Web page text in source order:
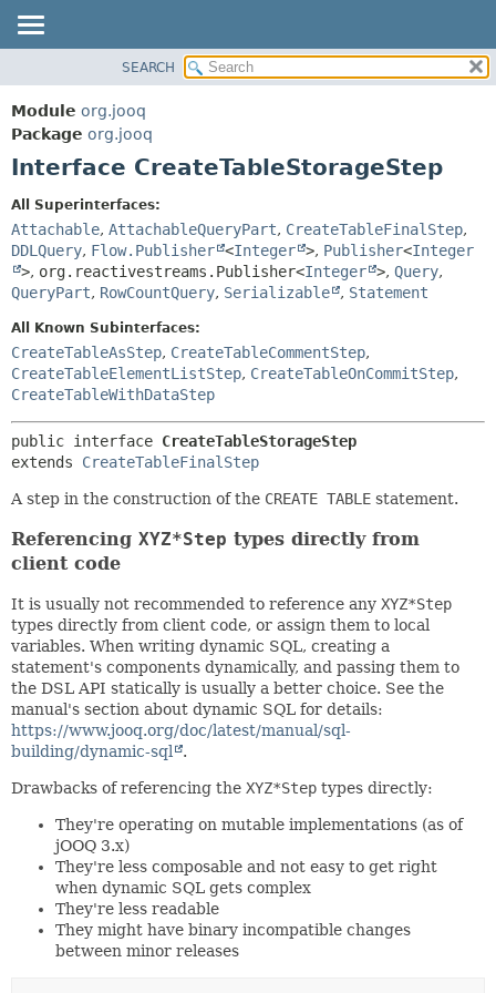
PACKAGE
CLASS
USE
INDEX
HELP
CONSTR
DETAIL:
FIELD
CONSTR
SEARCH
Module org.jooq
Package org.jooq
Interface CreateTableStorageStep
All Superinterfaces:
Attachable, AttachableQueryPart, CreateTableFinalStep,
DDLQuery, Flow.Publisher <Integer >, Publisher<Integer
>, org.reactivestreams.Publisher<Integer >, Query,
QueryPart, RowCountQuery, Serializable , Statement
All Known Subinterfaces:
CreateTableAsStep, CreateTableCommentStep,
CreateTableElementListStep, CreateTableOnCommitStep,
CreateTableWithDataStep
public interface CreateTableStorageStep
extends CreateTableFinalStep
A step in the construction of the CREATE TABLE statement.
Referencing XYZ*Step types directly from
client code
It is usually not recommended to reference any XYZ*Step
types directly from client code, or assign them to local
variables. When writing dynamic SQL, creating a
statement's components dynamically, and passing them to
the DSL API statically is usually a better choice. See the
manual's section about dynamic SQL for details:
https://www.jooq.org/doc/latest/manual/sql-
building/dynamic-sql
.
Drawbacks of referencing the XYZ*Step types directly:
They're operating on mutable implementations (as of
jOOQ 3.x)
They're less composable and not easy to get right
when dynamic SQL gets complex
They're less readable
They might have binary incompatible changes
between minor releases